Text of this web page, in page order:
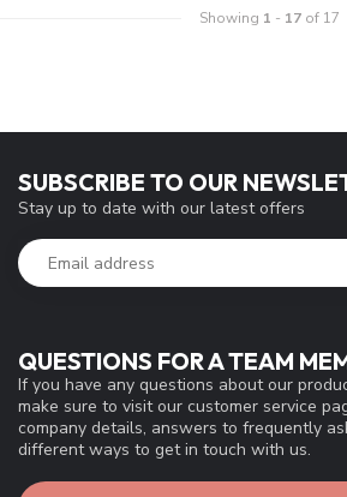
Showing 1 - 17of 17
QUESTIONS FOR A TEAM
If you have any questions about our
make sure to visit our customer service
company details, answers to frequently
different ways to get in touch with us.
SUBSCRIBE TO OUR
Stay up to date with our latest offers